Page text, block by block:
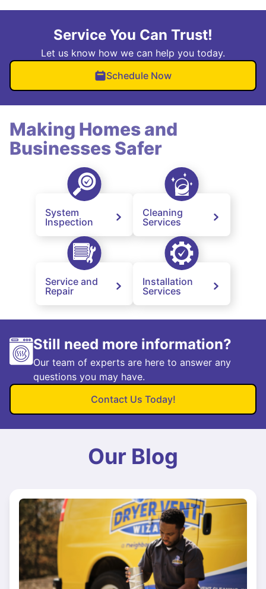
Service You Can Trust!
Let us know how we can help you today.
Schedule Now
Making Homes and
Businesses Safer
System
Inspection
Cleaning
Services
Service and
Repair
Installation
Services
Still need more information?
Our team of experts are here to answer any
questions you may have.
Contact Us Today!
Our Blog